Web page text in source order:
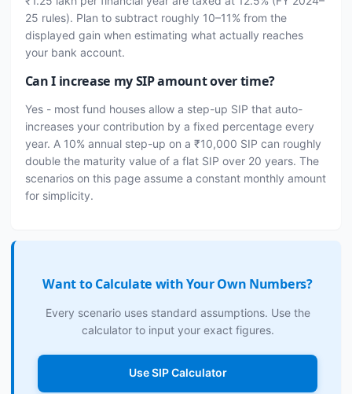
25 rules). Plan to subtract roughly 10–11% from the
displayed gain when estimating what actually reaches
your bank account.
Can I increase my SIP amount over time?
Yes - most fund houses allow a step-up SIP that auto-
increases your contribution by a fixed percentage every
year. A 10% annual step-up on a ₹10,000 SIP can roughly
double the maturity value of a flat SIP over 20 years. The
scenarios on this page assume a constant monthly amount
for simplicity.
Want to Calculate with Your Own Numbers?
Every scenario uses standard assumptions. Use the
calculator to input your exact figures.
Use SIP Calculator